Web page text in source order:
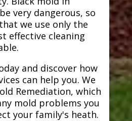
very dangerous, so
we use only the
effective cleaning
and discover how
can help you. We
Remediation, which
mold problems you
your family's heath.